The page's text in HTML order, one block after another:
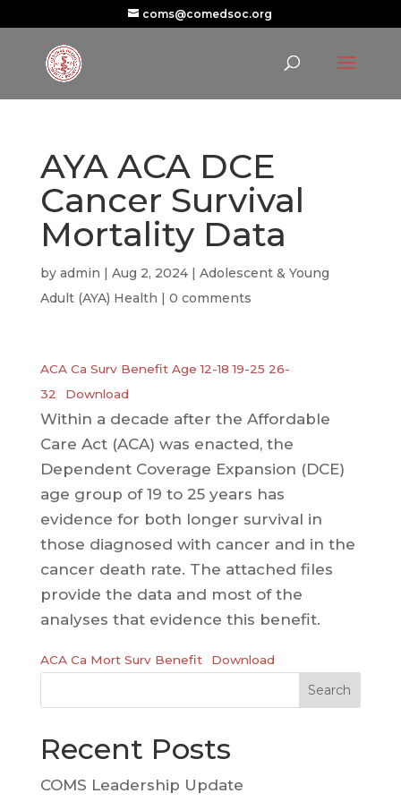
coms@comedsoc.org
AYA ACA DCE
Cancer Survival
Mortality Data
by admin | Aug 2, 2024| Adolescent & Young
Adult (AYA) Health | 0 comments
ACA Ca Surv Benefit Age 12-18 19-25 26-
32
Download
Within a decade after the Affordable
Care Act (ACA) was enacted, the
Dependent Coverage Expansion (DCE)
age group of 19 to 25 years has
evidence for both longer survival in
those diagnosed with cancer and in the
cancer death rate. The attached files
provide the data and most of the
analyses that evidence this benefit.
ACA Ca Mort Surv Benefit Download
Search
Recent Posts
COMS Leadership Update